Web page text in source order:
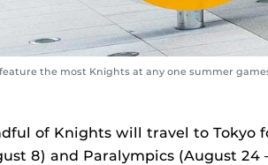
the most Knights at any one summer
of Knights will travel to Tokyo
8) and Paralympics (August 24